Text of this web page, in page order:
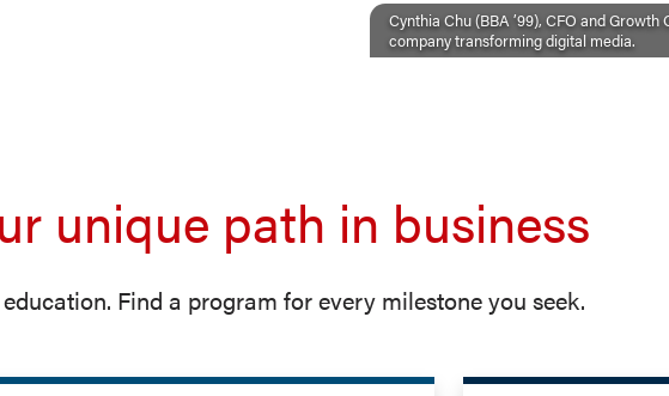
Cynthia Chu (BBA ’99), CFO and
company transforming digital media.
unique path in business
Find a program for every milestone you seek.